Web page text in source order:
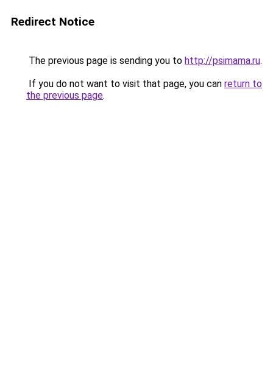
Redirect Notice
The previous page is sending you to http://psimama.ru.
If you do not want to visit that page, you can return to
the previous page.